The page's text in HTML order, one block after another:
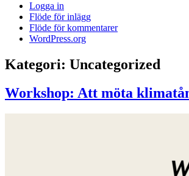
Logga in
Flöde för inlägg
Flöde för kommentarer
WordPress.org
Kategori: Uncategorized
Workshop: Att möta